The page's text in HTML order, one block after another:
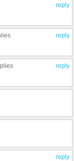
reply
reply
reply
reply